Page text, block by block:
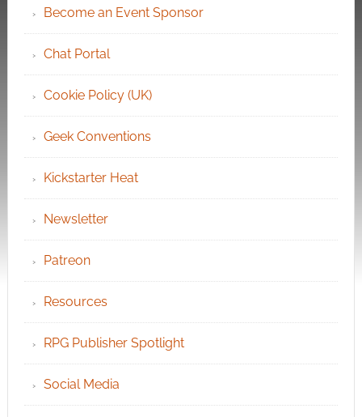
Become an Event Sponsor
Chat Portal
Cookie Policy (UK)
Geek Conventions
Kickstarter Heat
Newsletter
Patreon
Resources
RPG Publisher Spotlight
Social Media